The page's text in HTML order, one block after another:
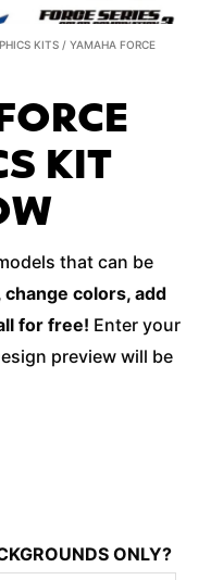
KITS / YAMAHA FORCE
KIT
that can be
change colors, add
for free! Enter your
preview will be
ONLY?